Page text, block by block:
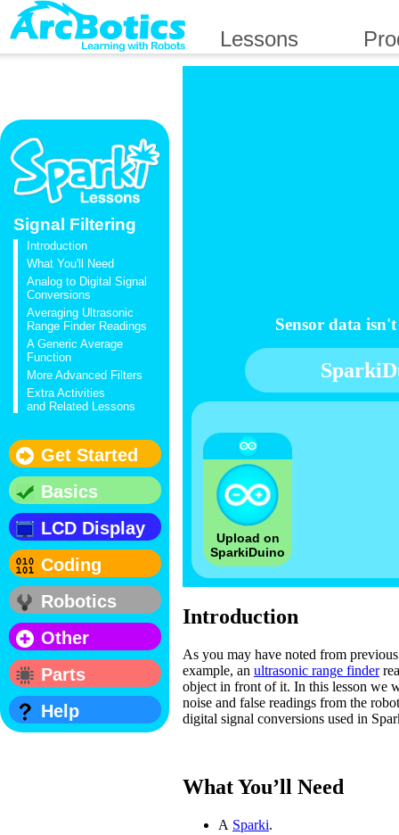
Lessons
Signal Filtering
Introduction
What You'll Need
Analog to Digital Signal
Conversions
Averaging Ultrasonic
Range Finder Readings
A Generic Average
Function
More Advanced Filters
Extra Activities
and Related Lessons
Get Started
Basics
LCD Display
Coding
Robotics
Other
Parts
Help
Sensor data
Upload on
SparkiDuino
Introduction
As you may have noted from
example, an ultrasonic range finder
object in front of it. In this lesson we
noise and false readings from the
digital signal conversions used in
What You’ll Need
A Sparki.